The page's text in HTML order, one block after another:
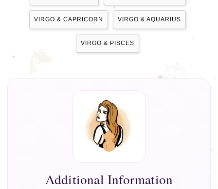
VIRGO & CAPRICORN VIRGO & AQUARIUS
VIRGO & PISCES
Additional Information